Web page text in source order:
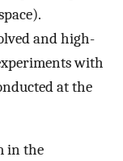
and high-
with
at the
in the